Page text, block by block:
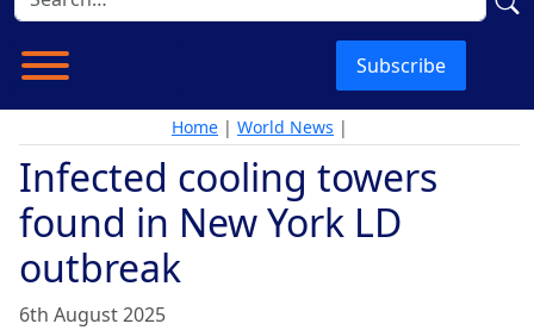
Subscribe
Home | World News |
Infected cooling towers
found in New York LD
outbreak
6th August 2025